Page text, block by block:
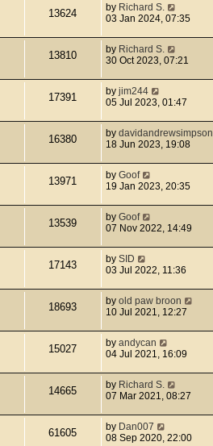
13624 by Richard S.
03 Jan 2024, 07:35
13810 by Richard S.
30 Oct 2023, 07:21
17391 by jim244
05 Jul 2023, 01:47
16380 by davidandrewsimpson
18 Jun 2023, 19:08
13971 by Goof
19 Jan 2023, 20:35
13539 by Goof
07 Nov 2022, 14:49
17143 by SID
03 Jul 2022, 11:36
18693 by old paw broon
10 Jul 2021, 12:27
15027 by andycan
04 Jul 2021, 16:09
14665 by Richard S.
07 Mar 2021, 08:27
61605 by Dan007
08 Sep 2020, 22:00